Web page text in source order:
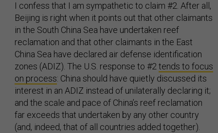
I confess that I am sympathetic to claim #2. After all,
Beijing is right when it points out that other claimants
in the South China Sea have undertaken reef
reclamation and that other claimants in the East
China Sea have declared air defense identification
zones (ADIZ). The U.S. response to #2 tends to focus
on process: China should have quietly discussed its
interest in an ADIZ instead of unilaterally declaring it;
and the scale and pace of China’s reef reclamation
far exceeds that undertaken by any other country
(and, indeed, that of all countries added together).